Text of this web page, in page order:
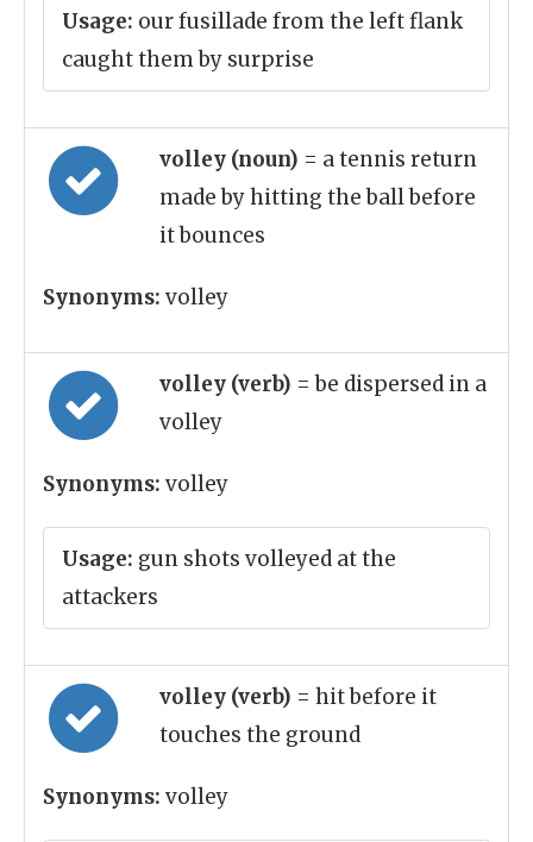
Usage: our fusillade from the left flank
caught them by surprise
volley (noun) = a tennis return
made by hitting the ball before
it bounces
Synonyms: volley
volley (verb) = be dispersed in a
volley
Synonyms: volley
Usage: gun shots volleyed at the
attackers
volley (verb) = hit before it
touches the ground
Synonyms: volley